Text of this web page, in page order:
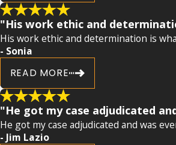
"His work ethic and
His work ethic and determination is
- Sonia
READ MORE
"He got my case adjudicated
He got my case adjudicated and was
- Jim Lazio